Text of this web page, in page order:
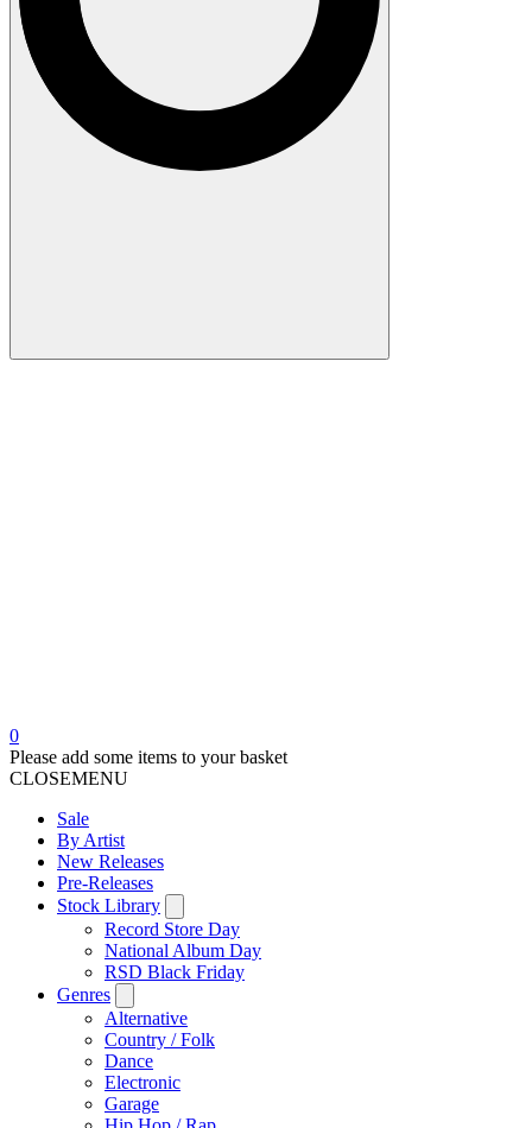
0
Please add some items to your basket
CLOSEMENU
Sale
By Artist
New Releases
Pre-Releases
Stock Library
Record Store Day
National Album Day
RSD Black Friday
Genres
Alternative
Country / Folk
Dance
Electronic
Garage